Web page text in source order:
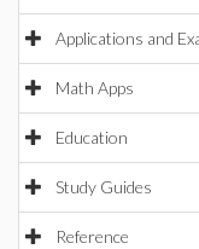
Applications and
Math Apps
Education
Study Guides
Reference